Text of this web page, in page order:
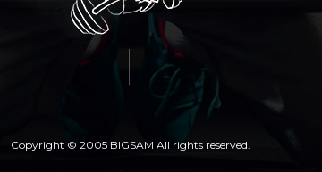
Copyright © 2005 BIGSAM All rights reserved.